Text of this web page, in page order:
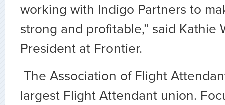
working with Indigo Partners to
strong and profitable,” said Kathie
President at Frontier.
The Association of Flight
largest Flight Attendant union.